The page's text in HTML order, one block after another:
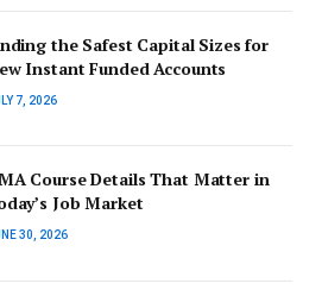
the Safest Capital Sizes for
Instant Funded Accounts
7, 2026
Course Details That Matter in
Job Market
30, 2026